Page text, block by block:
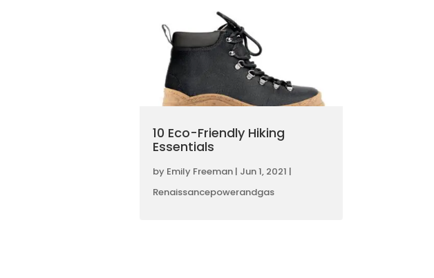
10 Eco-Friendly Hiking
Essentials
by Emily Freeman| Jun 1, 2021 |
Renaissancepowerandgas